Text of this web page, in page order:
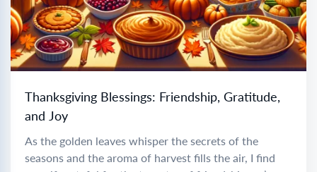
Thanksgiving Blessings: Friendship, Gratitude,
and Joy
As the golden leaves whisper the secrets of the
seasons and the aroma of harvest fills the air, I find